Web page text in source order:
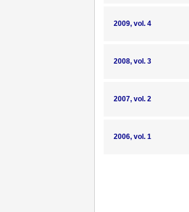
2009, vol. 4
2008, vol. 3
2007, vol. 2
2006, vol. 1